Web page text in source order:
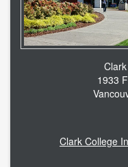
1933
Clark College